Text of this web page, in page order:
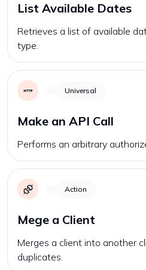
List Available Dates
Retrieves a list of available
type.
Universal
Make an API Call
Performs an arbitrary
Action
Mege a Client
Merges a client into another
duplicates.